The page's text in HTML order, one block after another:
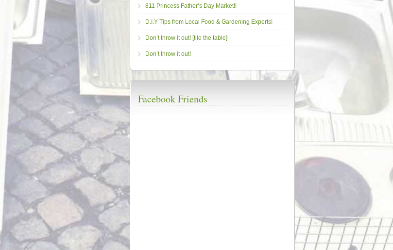
811 Princess Father’s Day Market!!
D.I.Y Tips from Local Food & Gardening Experts!
Don’t throw it out! [tile the table]
Don’t throw it out!
Facebook Friends